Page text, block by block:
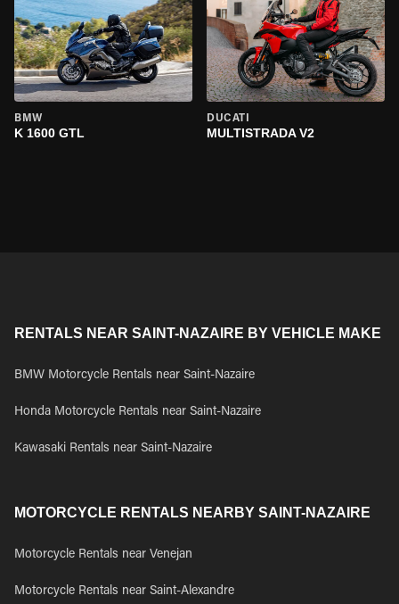
BMW
K 1600 GTL
DUCATI
MULTISTRADA V2
RENTALS NEAR SAINT-NAZAIRE BY VEHICLE MAKE
BMW Motorcycle Rentals near Saint-Nazaire
Honda Motorcycle Rentals near Saint-Nazaire
Kawasaki Rentals near Saint-Nazaire
MOTORCYCLE RENTALS NEARBY SAINT-NAZAIRE
Motorcycle Rentals near Venejan
Motorcycle Rentals near Saint-Alexandre